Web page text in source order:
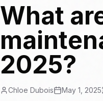
What
2025?
Chloe Dubois May 1, 2025